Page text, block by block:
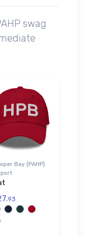
swag
Bay (PAHP)
93